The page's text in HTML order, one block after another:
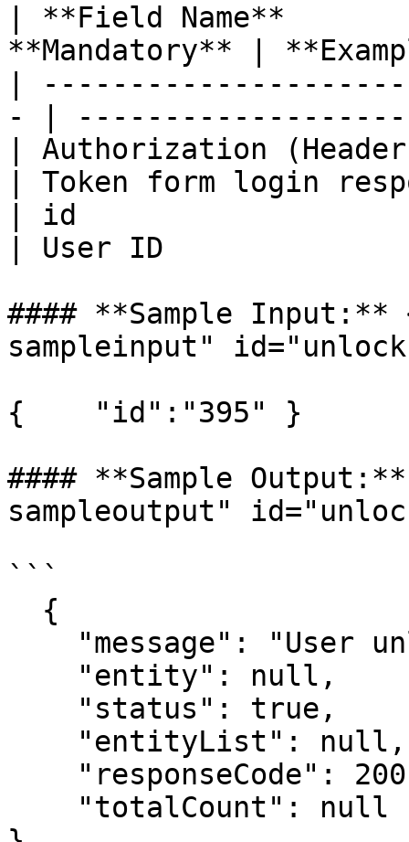
| **Field Name**
**Mandatory** |
|
- |
| Authorization
| Token form login
| id
| User ID
#### **Sample Input:**
sampleinput"
{    "id":"395" }
#### **Sample
sampleoutput"
```